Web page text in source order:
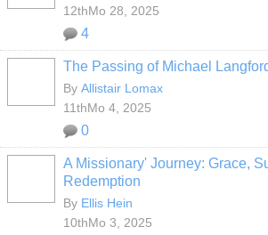
12thMo 28, 2025
4
The Passing of Michael
By Allistair Lomax
11thMo 4, 2025
0
A Missionary' Journey: Grace,
Redemption
By Ellis Hein
10thMo 3, 2025